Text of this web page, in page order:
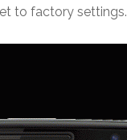
to factory settings.